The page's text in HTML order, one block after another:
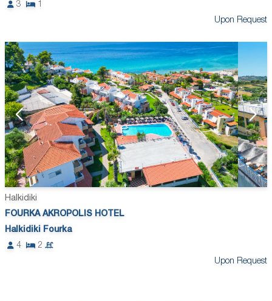
3
Upon Request
Halkidiki
FOURKA AKROPOLIS HOTEL
Halkidiki Fourka
4
2
Upon Request